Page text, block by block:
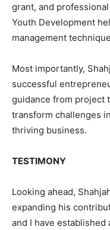
grant, and
Youth Development
management
Most importantly,
successful
guidance from project
transform challenges
thriving business.
TESTIMONY
Looking ahead,
expanding his
and I have